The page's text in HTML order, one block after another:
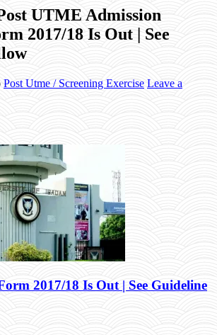
UTME Admission
2017/18 Is Out | See
Post Utme / Screening Exercise Leave a
2017/18 Is Out | See Guideline